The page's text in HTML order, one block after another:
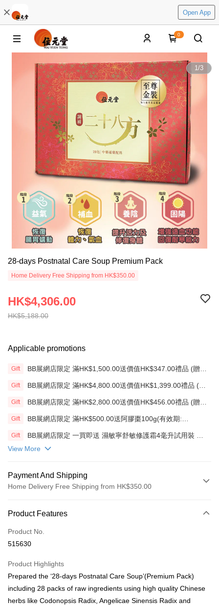
Open App
0
1/3
28-days Postnatal Care Soup Premium Pack
Home Delivery Free Shipping from HK$350.00
HK$5,188.00
HK$4,306.00
Applicable promotions
Gift
BB展網店限定 滿HK$1,500.00送價值HK$347.00禮品 (贈
Gift
BB展網店限定 滿HK$4,800.00送價值HK$1,399.00禮品 (贈
Gift
BB展網店限定 滿HK$2,800.00送價值HK$456.00禮品 (贈
Gift
BB展網店限定 滿HK$500.00送阿膠棗100g(有效期:
Gift
BB展網店限定 一買即送 濕敏寧舒敏修護霜4毫升試用裝 X2
View More
Payment And Shipping
Home Delivery Free Shipping from HK$350.00
Credit Card
AlipayHK
Shipping Method
Product Features
Product No.
515630
Product Highlights
Prepared the ‘28-days Postnatal Care Soup’(Premium Pack)
including 28 packs of raw ingredients using high quality Chinese
herbs like Codonopsis Radix, Angelicae Sinensis Radix and